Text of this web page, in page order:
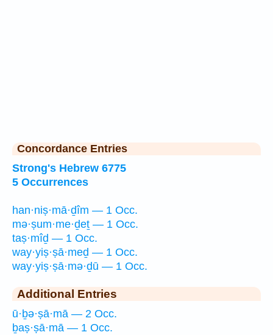
Concordance Entries
Strong's Hebrew 6775
5 Occurrences
han·niṣ·mā·ḏîm — 1 Occ.
mə·ṣum·me·ḏeṯ — 1 Occ.
taṣ·mîḏ — 1 Occ.
way·yiṣ·ṣā·meḏ — 1 Occ.
way·yiṣ·ṣā·mə·ḏū — 1 Occ.
Additional Entries
ū·ḇə·ṣā·mā — 2 Occ.
ḇaṣ·ṣā·mā — 1 Occ.